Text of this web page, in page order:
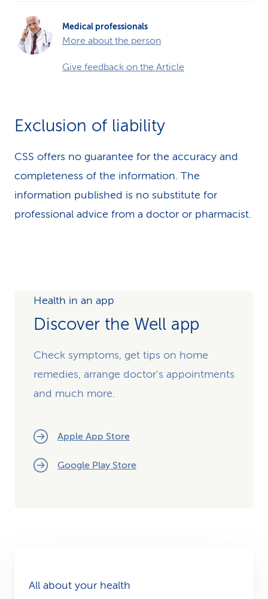
Medical professionals
More about the person
Give feedback on the Article
Exclusion of liability
CSS offers no guarantee for the accuracy and
completeness of the information. The
information published is no substitute for
professional advice from a doctor or pharmacist.
Health in an app
Discover the Well app
Check symptoms, get tips on home
remedies, arrange doctor's appointments
and much more.
Apple App Store
Google Play Store
All about your health